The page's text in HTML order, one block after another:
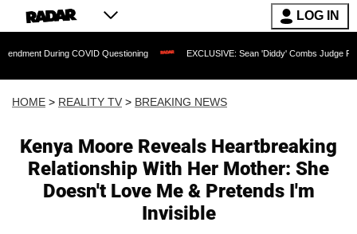
LOG IN
COVID Questioning EXCLUSIVE: Sean 'Diddy' Combs Judge Rejects
HOME > REALITY TV > BREAKING NEWS
Kenya Moore Reveals Heartbreaking
Relationship With Her Mother: She
Doesn't Love Me & Pretends I'm
Invisible